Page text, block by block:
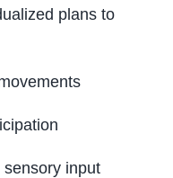
plans to
input